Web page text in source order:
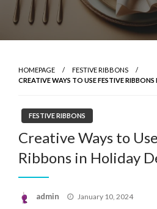
HOMEPAGE
FESTIVE RIBBONS
CREATIVE WAYS TO USE FESTIVE
FESTIVE RIBBONS
Creative Ways to
Ribbons in Holiday
admin
Posted
January 10, 2024